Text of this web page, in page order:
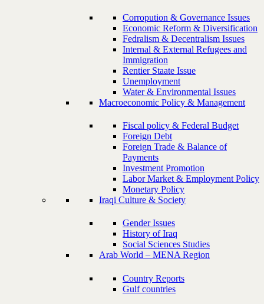
Corropution & Governance Issues
Economic Reform & Diversification
Fedralism & Decentralism Issues
Internal & External Refugees and
Immigration
Rentier Staate Issue
Unemployment
Water & Environmental Issues
Macroeconomic Policy & Management
Fiscal policy & Federal Budget
Foreign Debt
Foreign Trade & Balance of
Payments
Investment Promotion
Labor Market & Employment Policy
Monetary Policy
Iraqi Culture & Society
Gender Issues
History of Iraq
Social Sciences Studies
Arab World – MENA Region
Country Reports
Gulf countries